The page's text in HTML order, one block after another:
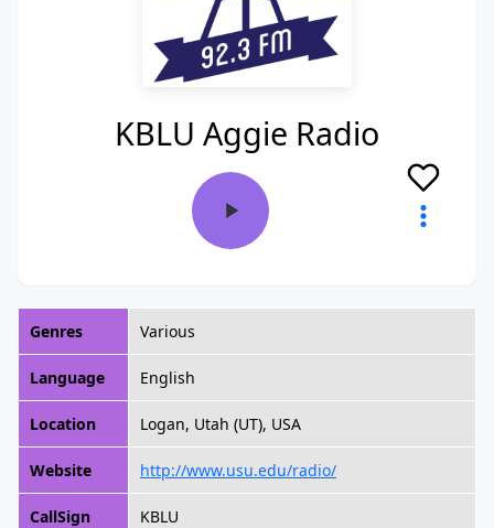
KBLU Aggie Radio
Genres Various
Language English
Location Logan, Utah (UT), USA
Website http://www.usu.edu/radio/
CallSign KBLU